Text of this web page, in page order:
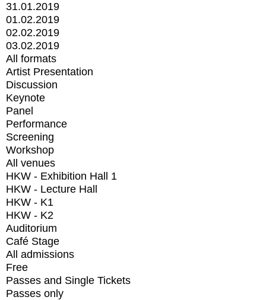
31.01.2019
01.02.2019
02.02.2019
03.02.2019
All formats
Artist Presentation
Discussion
Keynote
Panel
Performance
Screening
Workshop
All venues
HKW - Exhibition Hall 1
HKW - Lecture Hall
HKW - K1
HKW - K2
Auditorium
Café Stage
All admissions
Free
Passes and Single Tickets
Passes only